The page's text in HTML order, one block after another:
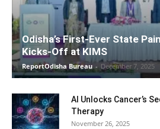
Odisha’s First-Ever State
Kicks-Off at KIMS
ReportOdisha Bureau - December 7, 2025
AI Unlocks Cancer’s
Therapy
November 26, 2025